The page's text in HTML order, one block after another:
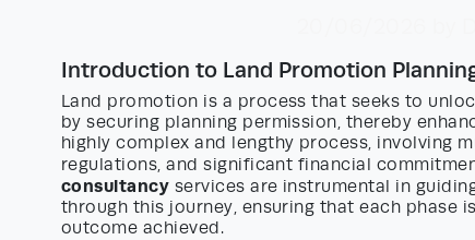
Introduction to Land Promotion
Land promotion is a process that seeks to
by securing planning permission, thereby
highly complex and lengthy process, involving
regulations, and significant financial
consultancy services are instrumental in
through this journey, ensuring that each phase
outcome achieved.